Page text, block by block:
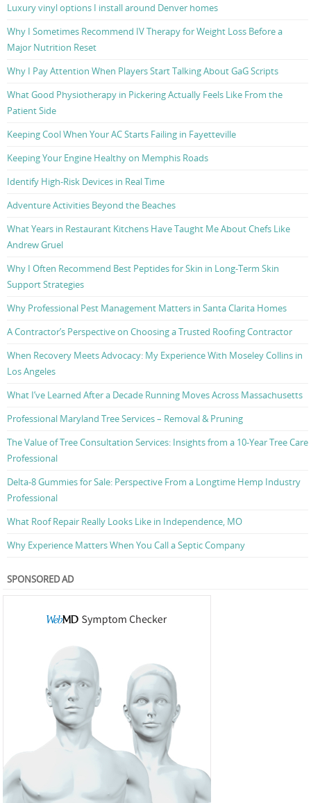
Luxury vinyl options I install around Denver homes
Why I Sometimes Recommend IV Therapy for Weight Loss Before a
Major Nutrition Reset
Why I Pay Attention When Players Start Talking About GaG Scripts
What Good Physiotherapy in Pickering Actually Feels Like From the
Patient Side
Keeping Cool When Your AC Starts Failing in Fayetteville
Keeping Your Engine Healthy on Memphis Roads
Identify High-Risk Devices in Real Time
Adventure Activities Beyond the Beaches
What Years in Restaurant Kitchens Have Taught Me About Chefs Like
Andrew Gruel
Why I Often Recommend Best Peptides for Skin in Long-Term Skin
Support Strategies
Why Professional Pest Management Matters in Santa Clarita Homes
A Contractor’s Perspective on Choosing a Trusted Roofing Contractor
When Recovery Meets Advocacy: My Experience With Moseley Collins in
Los Angeles
What I’ve Learned After a Decade Running Moves Across Massachusetts
Professional Maryland Tree Services – Removal & Pruning
The Value of Tree Consultation Services: Insights from a 10-Year Tree Care
Professional
Delta-8 Gummies for Sale: Perspective From a Longtime Hemp Industry
Professional
What Roof Repair Really Looks Like in Independence, MO
Why Experience Matters When You Call a Septic Company
SPONSORED AD